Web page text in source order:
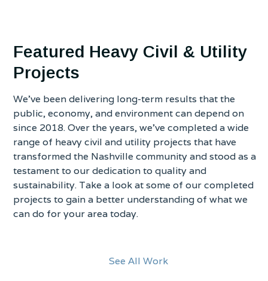
Featured Heavy Civil & Utility
Projects
We’ve been delivering long-term results that the
public, economy, and environment can depend on
since 2018. Over the years, we’ve completed a wide
range of heavy civil and utility projects that have
transformed the Nashville community and stood as a
testament to our dedication to quality and
sustainability. Take a look at some of our completed
projects to gain a better understanding of what we
can do for your area today.
See All Work